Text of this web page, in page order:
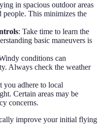
in spacious outdoor areas
people. This minimizes the
: Take time to learn the
basic maneuvers is
conditions can
Always check the weather
you adhere to local
Certain areas may be
concerns.
improve your initial flying